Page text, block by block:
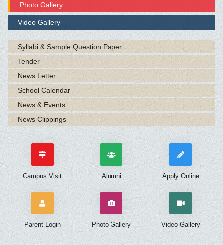
Photo Gallery
Video Gallery
Syllabi & Sample Question Paper
Tender
News Letter
School Calendar
News & Events
News Clippings
Campus Visit Alumni Apply Online
Parent Login Photo Gallery Video Gallery